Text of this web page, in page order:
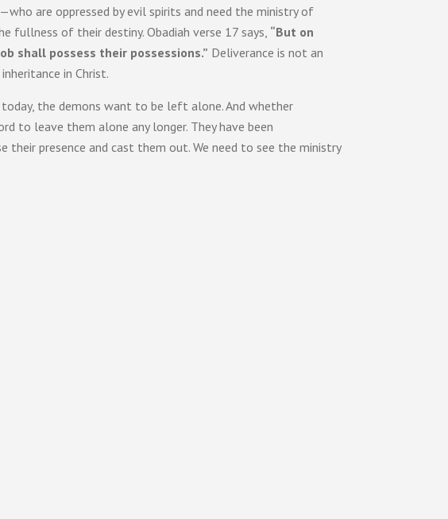
are oppressed by evil spirits and need the ministry of
fullness of their destiny. Obadiah verse 17 says, “But on
shall possess their possessions.” Deliverance is not an
in Christ.
today, the demons want to be left alone. And whether
to leave them alone any longer. They have been
presence and cast them out. We need to see the ministry